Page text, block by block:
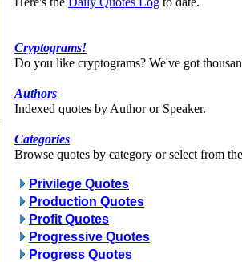
Cryptograms!
Do you like cryptograms? We've got
Authors
Indexed quotes by Author or Speaker.
Categories
Browse quotes by category or select from
Privilege Quotes
Production Quotes
Profit Quotes
Progressive Quotes
Progress Quotes